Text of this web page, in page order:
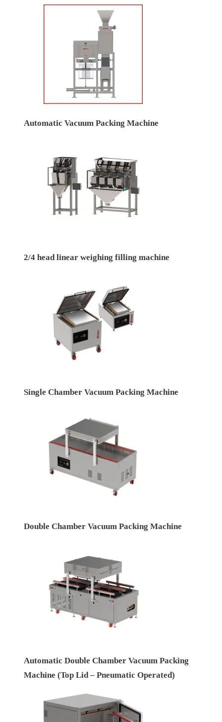
Automatic Vacuum Packing Machine
2/4 head linear weighing filling machine
Single Chamber Vacuum Packing Machine
Double Chamber Vacuum Packing Machine
Automatic Double Chamber Vacuum Packing
Machine (Top Lid – Pneumatic Operated)